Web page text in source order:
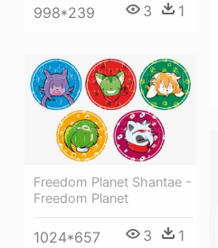
998*239 3 1
Freedom Planet Shantae -
Freedom Planet
1024*657 3 1